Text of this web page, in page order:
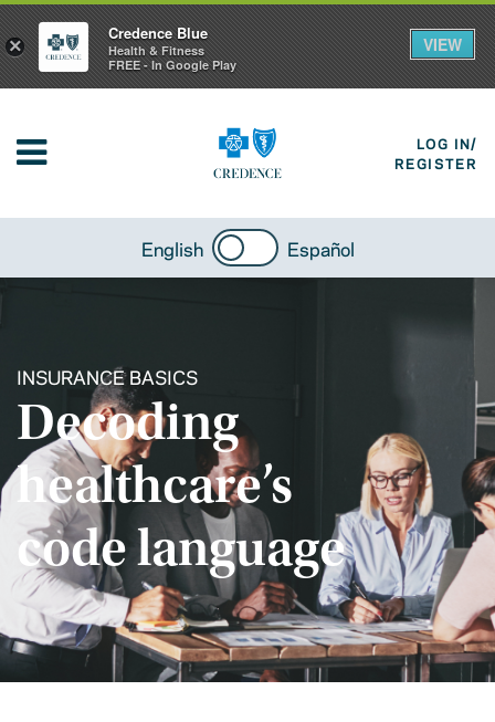
LOG IN/
REGISTER
English Español
INSURANCE BASICS
Decoding
healthcare’s
code language
×
Credence Blue
Health & Fitness
FREE - In Google Play
VIEW